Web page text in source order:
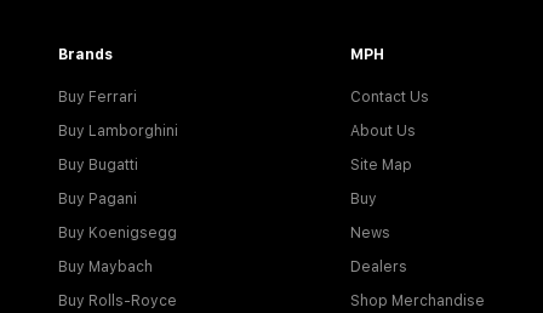
Brands
Buy Ferrari
Buy Lamborghini
Buy Bugatti
Buy Pagani
Buy Koenigsegg
Buy Maybach
Buy Rolls-Royce
MPH
Contact Us
About Us
Site Map
Buy
News
Dealers
Shop Merchandise